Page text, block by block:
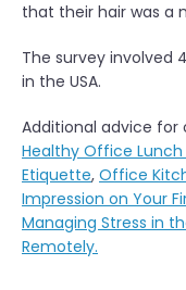
that their hair was a
The survey involved
in the USA.
Additional advice for
Healthy Office Lunch
Etiquette, Office
Impression on Your
Managing Stress in
Remotely.